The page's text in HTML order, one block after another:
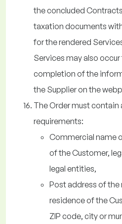
the concluded
taxation documents
for the rendered
Services may also
completion of the
the Supplier on the
The Order must contain
requirements:
Commercial name
of the Customer,
legal entities,
Post address of
residence of the
ZIP code, city or